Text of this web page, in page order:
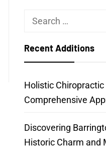
Search
Recent Additions
Holistic Chiropractic
Comprehensive
Discovering
Historic Charm and